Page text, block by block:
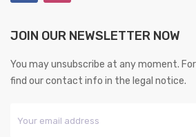
JOIN OUR NEWSLETTER NOW
You may unsubscribe at any moment.
find our contact info in the legal notice.